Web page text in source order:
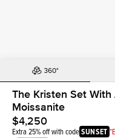
The Kristen Set
Moissanite
$4,250
Extra 25% off with codeSUNSET